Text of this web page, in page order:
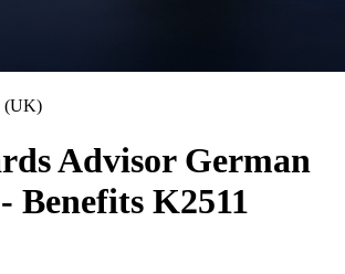
(UK)
Advisor German
Benefits K2511